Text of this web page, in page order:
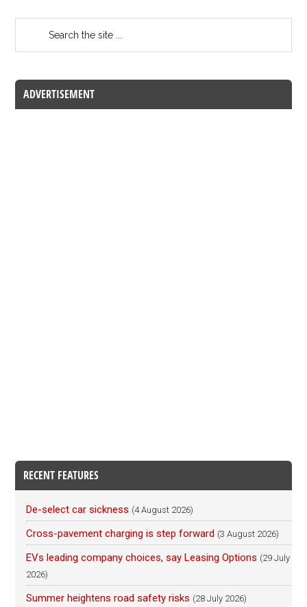
ADVERTISEMENT
RECENT FEATURES
De-select car sickness (4 August 2026)
Cross-pavement charging is step forward (3 August 2026)
EVs leading company choices, say Leasing Options (29 July
2026)
Summer heightens road safety risks (28 July 2026)